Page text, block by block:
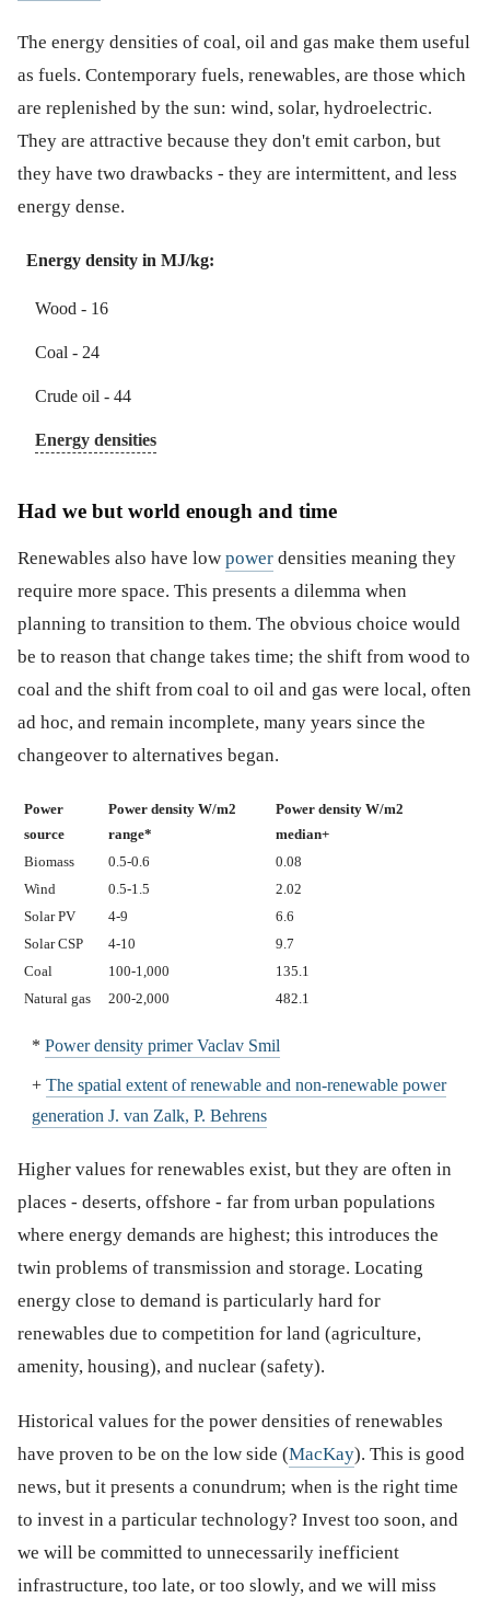
The energy densities of coal, oil and gas make them useful
as fuels. Contemporary fuels, renewables, are those which
are replenished by the sun: wind, solar, hydroelectric.
They are attractive because they don't emit carbon, but
they have two drawbacks - they are intermittent, and less
energy dense.
Energy density in MJ/kg:
Wood - 16
Coal - 24
Crude oil - 44
Energy densities
Had we but world enough and time
Renewables also have low power densities meaning they
require more space. This presents a dilemma when
planning to transition to them. The obvious choice would
be to reason that change takes time; the shift from wood to
coal and the shift from coal to oil and gas were local, often
ad hoc, and remain incomplete, many years since the
changeover to alternatives began.
Power
source
Power density W/m2
range*
Power density W/m2
median+
Biomass
0.5-0.6
0.08
Wind
0.5-1.5
2.02
Solar PV
4-9
6.6
Solar CSP
4-10
9.7
Coal
100-1,000
135.1
Natural gas
200-2,000 482.1
* Power density primer Vaclav Smil
+ The spatial extent of renewable and non-renewable power
generation J. van Zalk, P. Behrens
Higher values for renewables exist, but they are often in
places - deserts, offshore - far from urban populations
where energy demands are highest; this introduces the
twin problems of transmission and storage. Locating
energy close to demand is particularly hard for
renewables due to competition for land (agriculture,
amenity, housing), and nuclear (safety).
Historical values for the power densities of renewables
have proven to be on the low side (MacKay). This is good
news, but it presents a conundrum; when is the right time
to invest in a particular technology? Invest too soon, and
we will be committed to unnecessarily inefficient
infrastructure, too late, or too slowly, and we will miss